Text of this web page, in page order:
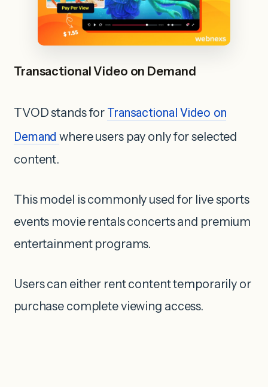
Transactional Video on Demand
TVOD stands for Transactional Video on
Demandwhere users pay only for selected
content.
This model is commonly used for live sports
events movie rentals concerts and premium
entertainment programs.
Users can either rent content temporarily or
purchase complete viewing access.